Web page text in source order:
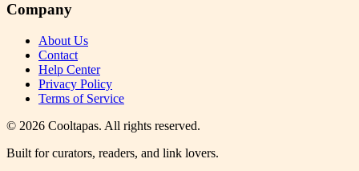
Company
About Us
Contact
Help Center
Privacy Policy
Terms of Service
© 2026 Cooltapas. All rights reserved.
Built for curators, readers, and link lovers.